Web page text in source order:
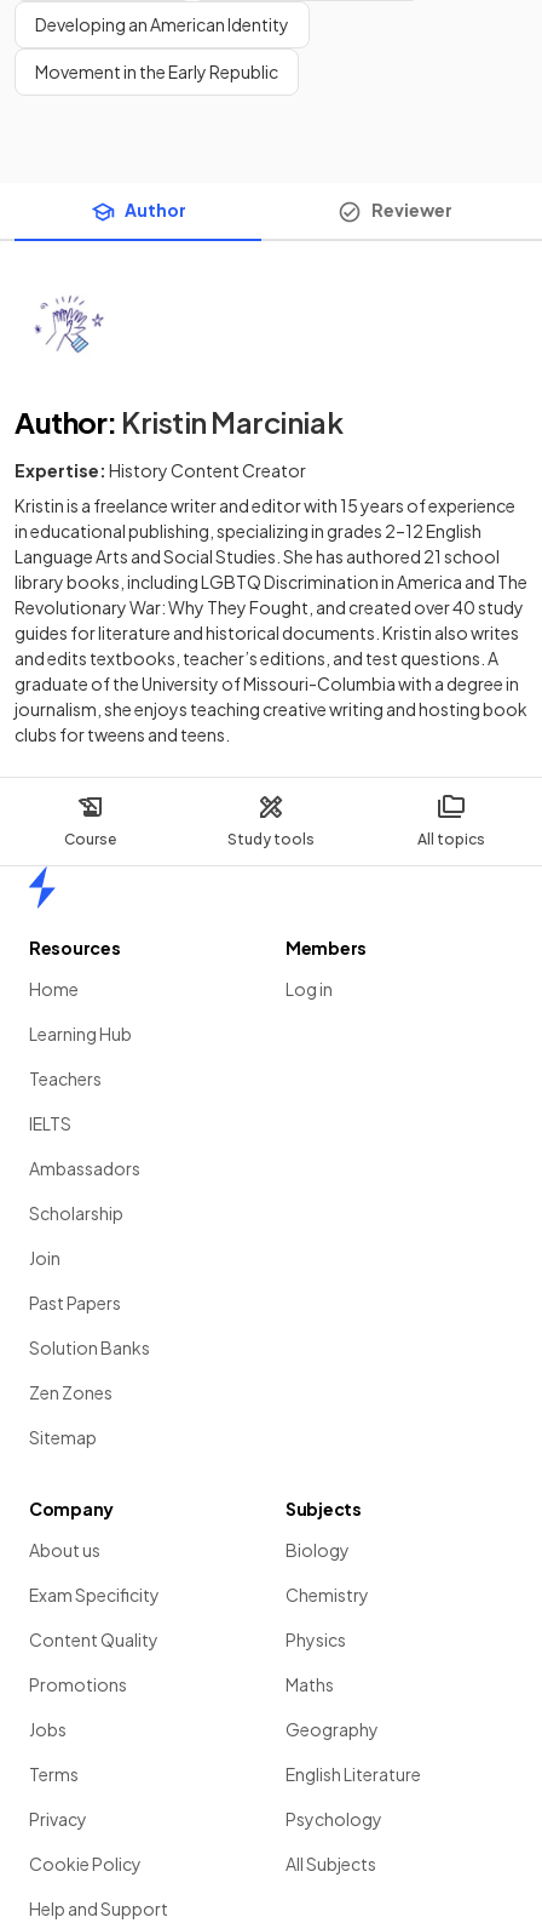
Course Study tools All topics
Developing an American Identity
Movement in the Early Republic
Author Reviewer
Author: Kristin Marciniak
Expertise: History Content Creator
Kristin is a freelance writer and editor with 15 years of experience
in educational publishing, specializing in grades 2–12 English
Language Arts and Social Studies. She has authored 21 school
library books, including LGBTQ Discrimination in America and The
Revolutionary War: Why They Fought, and created over 40 study
guides for literature and historical documents. Kristin also writes
and edits textbooks, teacher’s editions, and test questions. A
graduate of the University of Missouri-Columbia with a degree in
journalism, she enjoys teaching creative writing and hosting book
clubs for tweens and teens.
Resources
Home
Learning Hub
Teachers
IELTS
Ambassadors
Scholarship
Join
Past Papers
Solution Banks
Zen Zones
Sitemap
Members
Log in
Company
About us
Exam Specificity
Content Quality
Promotions
Jobs
Terms
Privacy
Cookie Policy
Help and Support
Subjects
Biology
Chemistry
Physics
Maths
Geography
English Literature
Psychology
All Subjects